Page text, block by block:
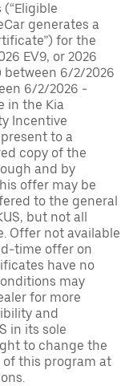
generates a
for the
EV9, or 2026
between 6/2/2026
6/2/2026 -
in the Kia
Incentive
to a
copy of the
and by
offer may be
to the general
but not all
Offer not available
time offer on
have no
may
for more
and
in its sole
to change the
of this program at